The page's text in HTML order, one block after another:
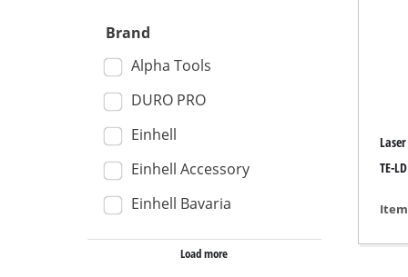
Ash
Brand
Alpha Tools
DURO PRO
Einhell
Einhell Accessory
Einhell Bavaria
Load more
TE-